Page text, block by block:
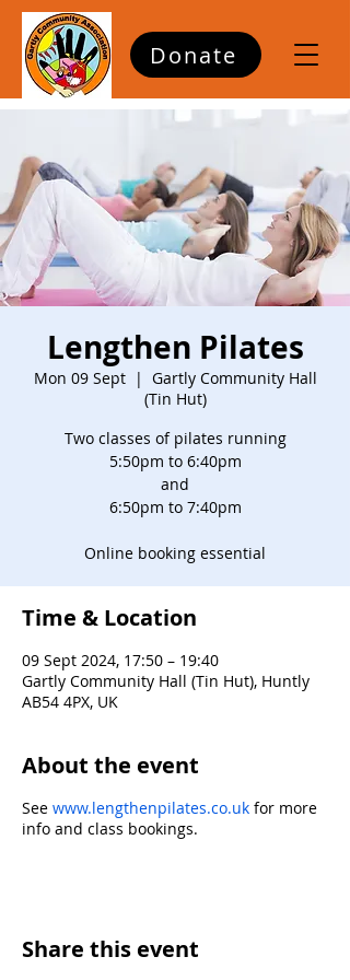
Donate
Lengthen Pilates
Mon 09 Sept
  |
Gartly Community Hall
(Tin Hut)
Two classes of pilates running
5:50pm to 6:40pm
and
6:50pm to 7:40pm
Online booking essential
Time & Location
09 Sept 2024, 17:50 – 19:40
Gartly Community Hall (Tin Hut), Huntly
AB54 4PX, UK
About the event
See www.lengthenpilates.co.uk for more
info and class bookings.
Share this event